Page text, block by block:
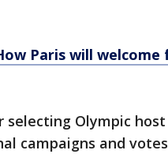
Paris will
Olympic
campaigns and